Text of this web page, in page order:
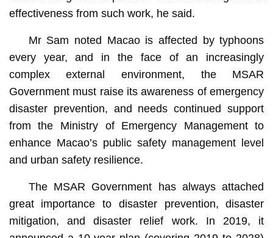
effectiveness from such work, he said.
Mr Sam noted Macao is affected by typhoons
every year, and in the face of an increasingly
complex external environment, the MSAR
Government must raise its awareness of emergency
disaster prevention, and needs continued support
from the Ministry of Emergency Management to
enhance Macao’s public safety management level
and urban safety resilience.
The MSAR Government has always attached
great importance to disaster prevention, disaster
mitigation, and disaster relief work. In 2019, it